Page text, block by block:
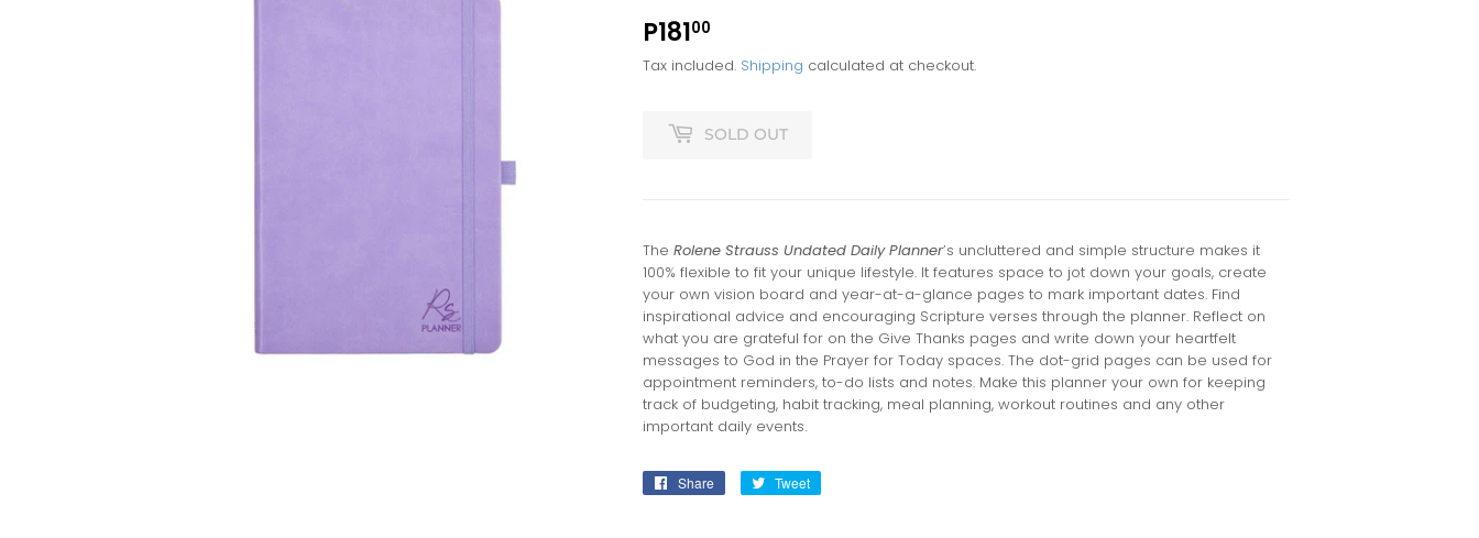
P18100
Tax included. Shipping calculated at checkout.
SOLD OUT
The Rolene Strauss Undated Daily Planner’s uncluttered and simple structure makes it
100% flexible to fit your unique lifestyle. It features space to jot down your goals, create
your own vision board and year-at-a-glance pages to mark important dates. Find
inspirational advice and encouraging Scripture verses through the planner. Reflect on
what you are grateful for on the Give Thanks pages and write down your heartfelt
messages to God in the Prayer for Today spaces. The dot-grid pages can be used for
appointment reminders, to-do lists and notes. Make this planner your own for keeping
track of budgeting, habit tracking, meal planning, workout routines and any other
important daily events.
Share
Share
Tweet